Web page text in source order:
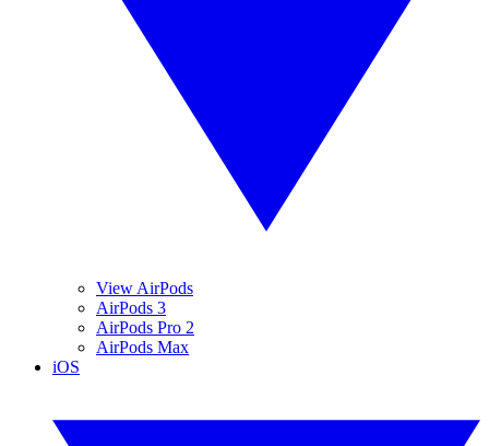
View AirPods
AirPods 3
AirPods Pro 2
AirPods Max
iOS